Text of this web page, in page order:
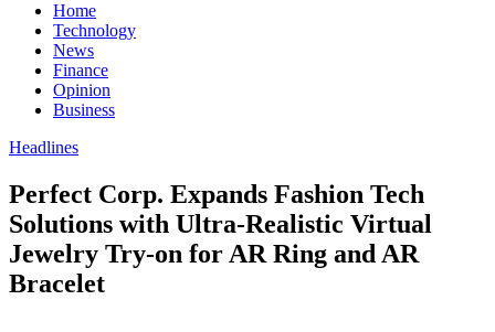
Home
Technology
News
Finance
Opinion
Business
Headlines
Perfect Corp. Expands Fashion Tech
Solutions with Ultra-Realistic Virtual
Jewelry Try-on for AR Ring and AR
Bracelet